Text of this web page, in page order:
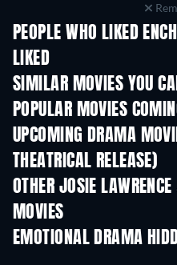
PEOPLE WHO LIKED
LIKED
SIMILAR MOVIES YOU
POPULAR MOVIES
UPCOMING DRAMA
THEATRICAL RELEASE)
OTHER JOSIE
MOVIES
EMOTIONAL DRAMA